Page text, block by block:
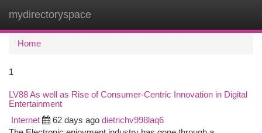
mydirectoryspace
Home
1
LV88 As well as Rise of Consumer-Centric Innovation in Digital
Entertainment
Internet 62 days ago dietrichv998laq6